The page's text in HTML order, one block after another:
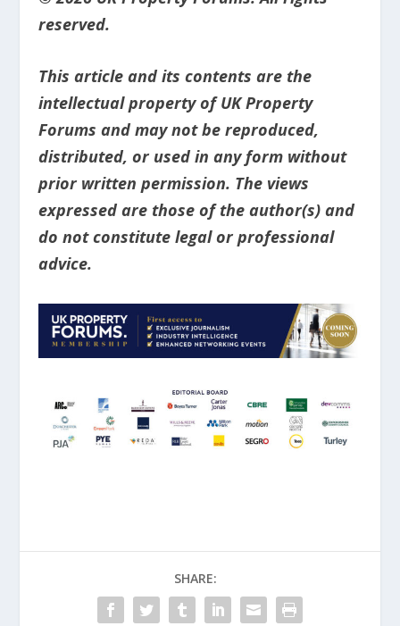
reserved.
This article and its contents are the
intellectual property of UK Property
Forums and may not be reproduced,
distributed, or used in any form without
prior written permission. The views
expressed are those of the author(s) and
do not constitute legal or professional
advice.
SHARE: